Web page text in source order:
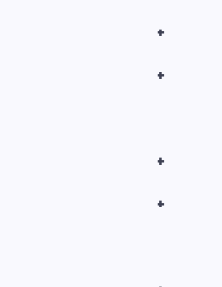
+
+
+
+